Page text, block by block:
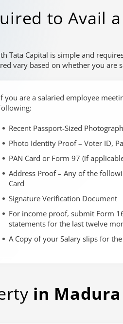
to Avail a
Tata Capital is simple and
vary based on whether you are
you are a salaried employee
Recent Passport-Sized Photograph
Photo Identity Proof – Voter ID,
PAN Card or Form 97 (if
Address Proof – Any of the
Card
Signature Verification Document
For income proof, submit Form
statements for the last twelve
A Copy of your Salary slips for
in Madura